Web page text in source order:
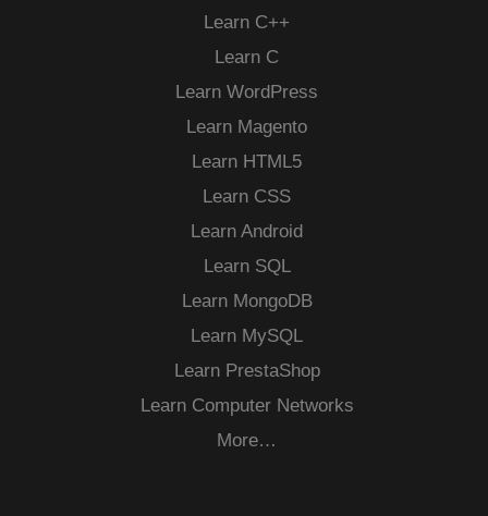
Learn C++
Learn C
Learn WordPress
Learn Magento
Learn HTML5
Learn CSS
Learn Android
Learn SQL
Learn MongoDB
Learn MySQL
Learn PrestaShop
Learn Computer Networks
More…